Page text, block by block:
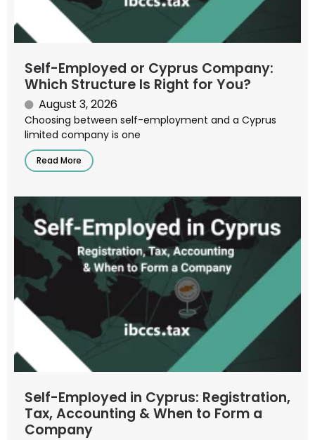
Self-Employed or Cyprus Company:
Which Structure Is Right for You?
August 3, 2026
Choosing between self-employment and a Cyprus
limited company is one
Read More
Self-Employed in Cyprus: Registration,
Tax, Accounting & When to Form a
Company